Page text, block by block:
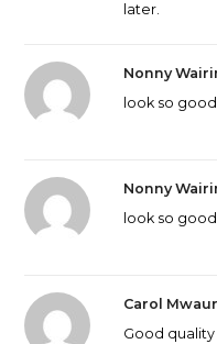
later.
Nonny
look so
Nonny
look so
Carol
Good